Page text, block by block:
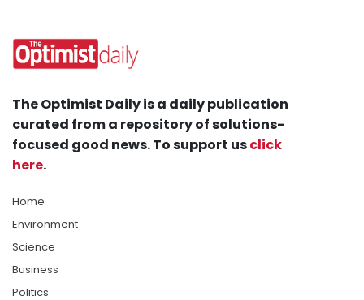
The Optimist Daily is a daily publication
curated from a repository of solutions-
focused good news. To support usclick
here.
Home
Environment
Science
Business
Politics